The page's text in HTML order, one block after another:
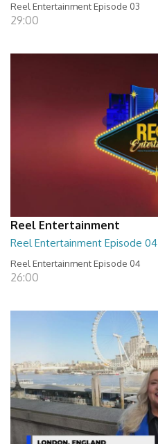
Reel Entertainment Episode 03
29:00
Reel Entertainment
Reel Entertainment Episode 04
Reel Entertainment Episode 04
26:00